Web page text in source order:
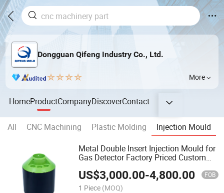
Dongguan Qifeng Industry Co., Ltd.
More
HomeProductCompanyDiscoverContact
All CNC Machining Plastic Molding
Injection Mould
Metal Double Insert Injection Mould for
Gas Detector Factory Priced Custom
US$3,000.00-4,800.00 FOB
1 Piece (MOQ)